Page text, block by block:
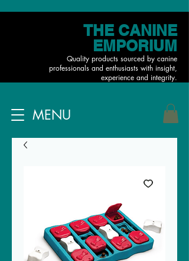
THE CANINE
EMPORIUM
Quality products sourced by canine
professionals and enthusiasts with insight,
experience and integrity.
MENU